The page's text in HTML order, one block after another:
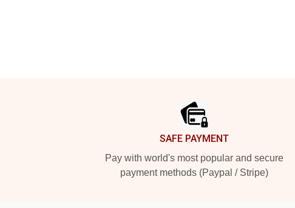
SAFE PAYMENT
Pay with world's most popular and secure
payment methods (Paypal / Stripe)